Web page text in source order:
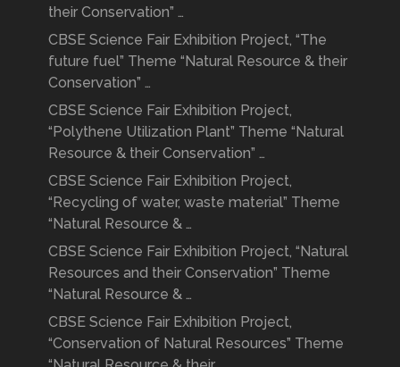
their Conservation” …
CBSE Science Fair Exhibition Project, “The
future fuel” Theme “Natural Resource & their
Conservation” …
CBSE Science Fair Exhibition Project,
“Polythene Utilization Plant” Theme “Natural
Resource & their Conservation” …
CBSE Science Fair Exhibition Project,
“Recycling of water, waste material” Theme
“Natural Resource & …
CBSE Science Fair Exhibition Project, “Natural
Resources and their Conservation” Theme
“Natural Resource & …
CBSE Science Fair Exhibition Project,
“Conservation of Natural Resources” Theme